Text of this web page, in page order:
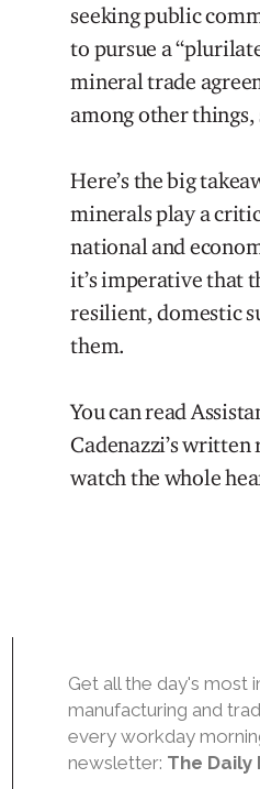
seeking public
to pursue a
mineral trade
among other
Here’s the big
minerals play a
national and
it’s imperative that
resilient, domestic
them.
You can read
Cadenazzi’s
watch the whole